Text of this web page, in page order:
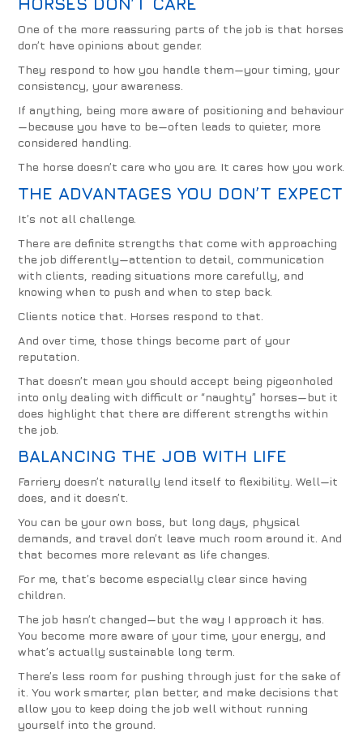
One of the more reassuring parts of the job is that horses
don’t have opinions about gender.
They respond to how you handle them—your timing, your
consistency, your awareness.
If anything, being more aware of positioning and behaviour
—because you have to be—often leads to quieter, more
considered handling.
The horse doesn’t care who you are. It cares how you work.
THE ADVANTAGES YOU DON’T EXPECT
It’s not all challenge.
There are definite strengths that come with approaching
the job differently—attention to detail, communication
with clients, reading situations more carefully, and
knowing when to push and when to step back.
Clients notice that. Horses respond to that.
And over time, those things become part of your
reputation.
That doesn’t mean you should accept being pigeonholed
into only dealing with difficult or “naughty” horses—but it
does highlight that there are different strengths within
the job.
BALANCING THE JOB WITH LIFE
Farriery doesn’t naturally lend itself to flexibility. Well—it
does, and it doesn’t.
You can be your own boss, but long days, physical
demands, and travel don’t leave much room around it. And
that becomes more relevant as life changes.
For me, that’s become especially clear since having
children.
The job hasn’t changed—but the way I approach it has.
You become more aware of your time, your energy, and
what’s actually sustainable long term.
There’s less room for pushing through just for the sake of
it. You work smarter, plan better, and make decisions that
allow you to keep doing the job well without running
yourself into the ground.